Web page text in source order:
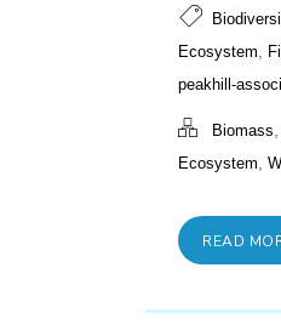
Ecosystem,
peakhill-
Biomass,
Ecosystem,
READ